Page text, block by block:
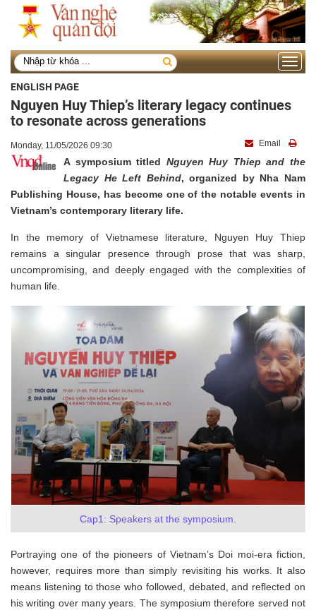
Toggle
ENGLISH PAGE
Nguyen Huy Thiep’s literary legacy continues
to resonate across generations
Monday, 11/05/2026 09:30 Email
A symposium titled Nguyen Huy Thiep and the
Legacy He Left Behind, organized by Nha Nam
Publishing House, has become one of the notable events in
Vietnam’s contemporary literary life.
In the memory of Vietnamese literature, Nguyen Huy Thiep
remains a singular presence through prose that was sharp,
uncompromising, and deeply engaged with the complexities of
human life.
Cap1: Speakers at the symposium.
Portraying one of the pioneers of Vietnam’s Doi moi-era fiction,
however, requires more than simply revisiting his works. It also
means listening to those who followed, debated, and reflected on
his writing over many years. The symposium therefore served not